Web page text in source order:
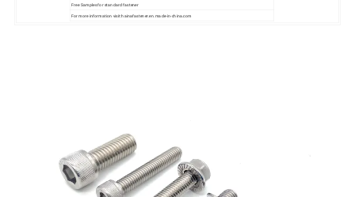
Free Samples for standard fastener
For more information visit:hainafastener.en.made-in-china.com